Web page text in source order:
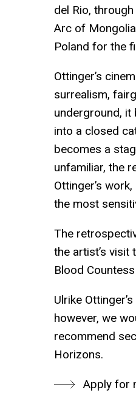
del Rio,
Arc of
Poland for the
Ottinger’s
surrealism,
underground, it
into a closed
becomes a
unfamiliar, the
Ottinger’s
the most
The
the artist’s visit
Blood
Ulrike
however, we
recommend
Horizons.
Apply for